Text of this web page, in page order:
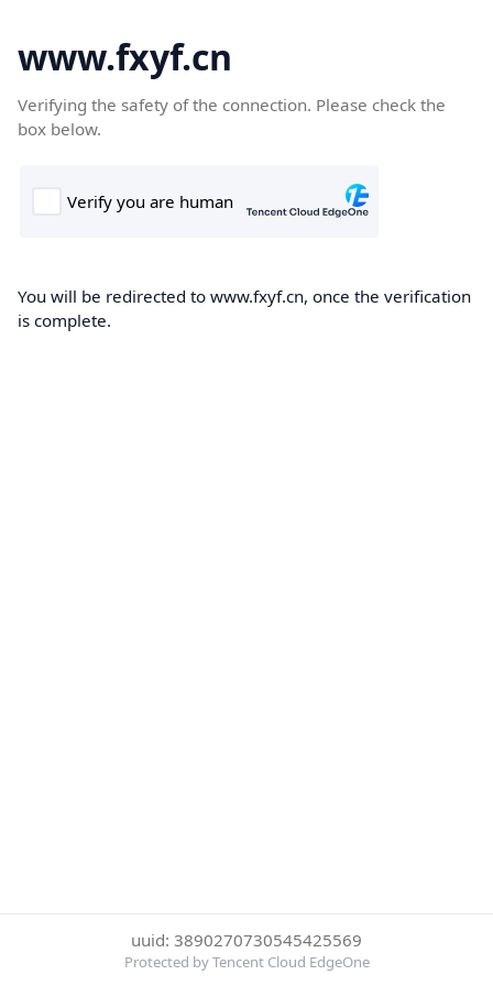
www.fxyf.cn
Verifying the safety of the connection. Please check the
box below.
You will be redirected to www.fxyf.cn, once the verification
is complete.
uuid: 3890270730545425569
Protected by Tencent Cloud EdgeOne